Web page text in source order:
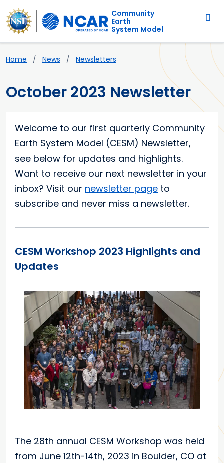
Skip to main content
Main navigation
Community
Earth
System Model
Breadcrumb
Home News Newsletters
October 2023 Newsletter
Welcome to our first quarterly Community
Earth System Model (CESM) Newsletter,
see below for updates and highlights.
Want to receive our next newsletter in your
inbox? Visit our newsletter page to
subscribe and never miss a newsletter.
CESM Workshop 2023 Highlights and
Updates
The 28th annual CESM Workshop was held
from June 12th-14th, 2023 in Boulder, CO at